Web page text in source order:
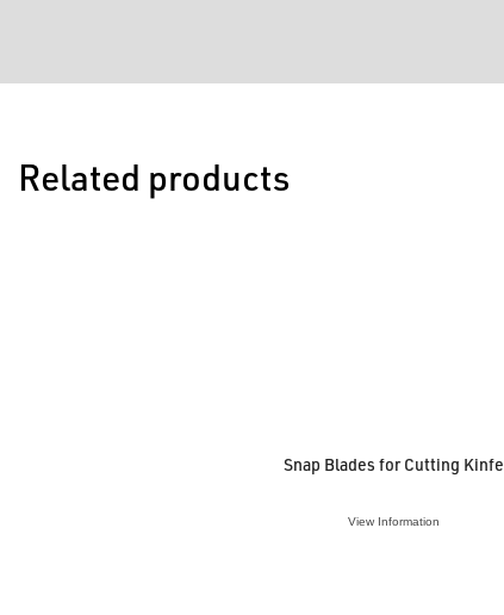
Related products
Snap Blades for Cutting Kinfe
View Information